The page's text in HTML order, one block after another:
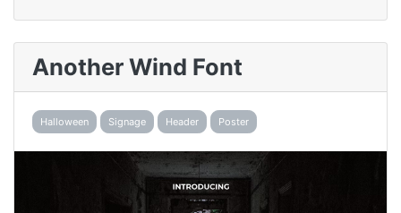
Another Wind Font
Halloween Signage Header Poster